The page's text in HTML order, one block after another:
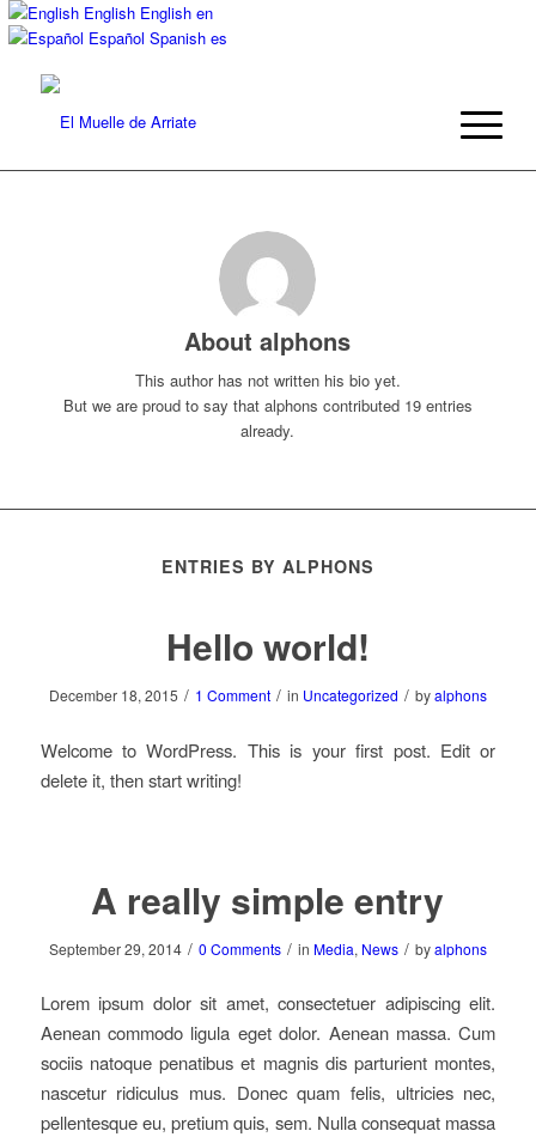
English English en
Español Spanish es
Aboutalphons
This author has not written his bio yet.
But we are proud to say that alphons contributed 19 entries
already.
ENTRIES BY ALPHONS
Hello world!
December 18, 2015 / 1 Comment / in Uncategorized / byalphons
Welcome to WordPress. This is your first post. Edit or
delete it, then start writing!
A really simple entry
September 29, 2014 / 0 Comments / in Media, News / byalphons
Lorem ipsum dolor sit amet, consectetuer adipiscing elit.
Aenean commodo ligula eget dolor. Aenean massa. Cum
sociis natoque penatibus et magnis dis parturient montes,
nascetur ridiculus mus. Donec quam felis, ultricies nec,
pellentesque eu, pretium quis, sem. Nulla consequat massa